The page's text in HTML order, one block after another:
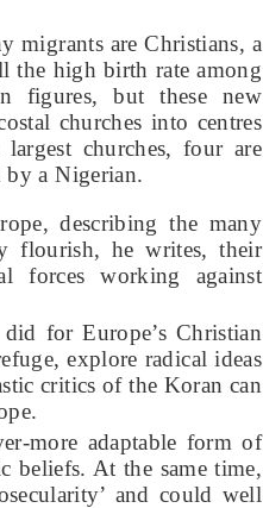
migrants are Christians, a
the high birth rate among
figures, but these new
churches into centres
churches, four are
by a Nigerian.
describing the many
flourish, he writes, their
forces working against
for Europe’s Christian
explore radical ideas
critics of the Koran can
more adaptable form of
beliefs. At the same time,
and could well